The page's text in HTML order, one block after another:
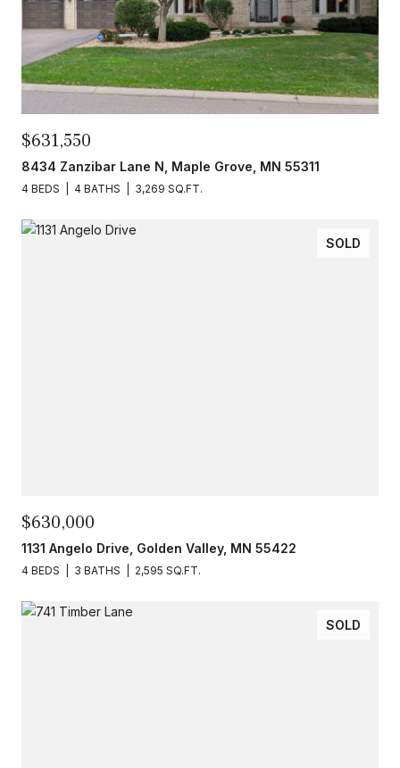
$631,550
8434 Zanzibar Lane N, Maple Grove, MN 55311
4 BEDS 4 BATHS 3,269 SQ.FT.
SOLD
$630,000
1131 Angelo Drive, Golden Valley, MN 55422
4 BEDS 3 BATHS 2,595 SQ.FT.
SOLD